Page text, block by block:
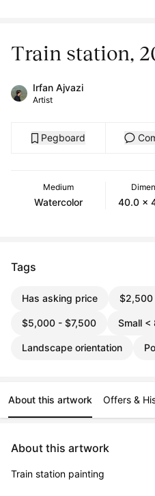
Train station,
Irfan Ajvazi
Artist
Pegboard
Medium
Watercolor 40.0 x
Tags
Has asking price
$5,000 - $7,500 Small <
Landscape orientation
About this artwork Offers &
About this artwork
Train station painting